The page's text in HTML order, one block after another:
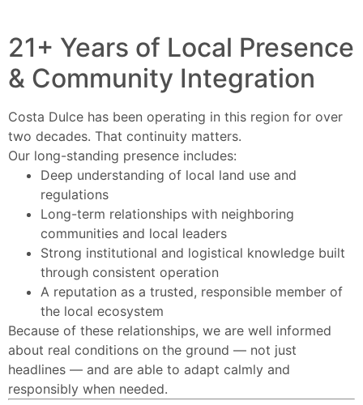
21+ Years of Local Presence
& Community Integration
Costa Dulce has been operating in this region for over
two decades. That continuity matters.
Our long-standing presence includes:
Deep understanding of local land use and
regulations
Long-term relationships with neighboring
communities and local leaders
Strong institutional and logistical knowledge built
through consistent operation
A reputation as a trusted, responsible member of
the local ecosystem
Because of these relationships, we are well informed
about real conditions on the ground — not just
headlines — and are able to adapt calmly and
responsibly when needed.